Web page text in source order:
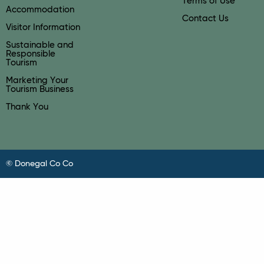
Accommodation
Visitor Information
Sustainable and
Responsible
Tourism
Marketing Your
Tourism Business
Thank You
Contact Us
© Donegal Co Co